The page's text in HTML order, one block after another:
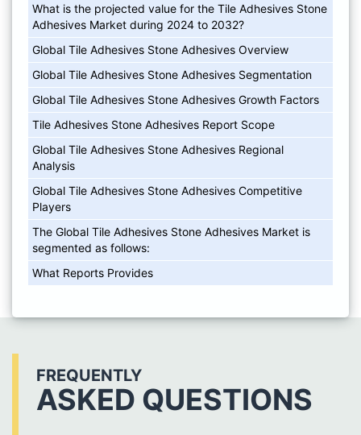
What is the projected value for the Tile Adhesives Stone
Adhesives Market during 2024 to 2032?
Global Tile Adhesives Stone Adhesives Overview
Global Tile Adhesives Stone Adhesives Segmentation
Global Tile Adhesives Stone Adhesives Growth Factors
Tile Adhesives Stone Adhesives Report Scope
Global Tile Adhesives Stone Adhesives Regional
Analysis
Global Tile Adhesives Stone Adhesives Competitive
Players
The Global Tile Adhesives Stone Adhesives Market is
segmented as follows:
What Reports Provides
FREQUENTLY
ASKED QUESTIONS